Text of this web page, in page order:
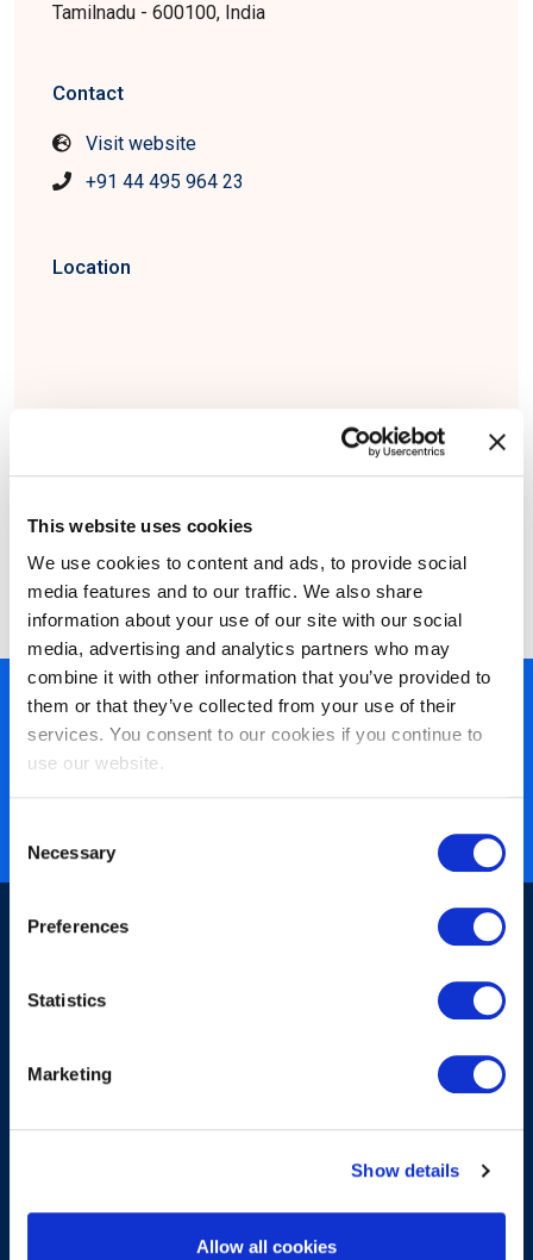
This website uses cookies
We use cookies to content and ads, to provide social
media features and to our traffic. We also share
information about your use of our site with our social
media, advertising and analytics partners who may
combine it with other information that you’ve provided to
them or that they’ve collected from your use of their
services. You consent to our cookies if you continue to
use our website.
Selection
Necessary
Preferences
Statistics
Marketing
Show details
Allow all cookies
Tamilnadu - 600100, India
Contact
Visit website
+91 44 495 964 23
Location
450+ partners
40 years of experience
Sign-up for our newsletter